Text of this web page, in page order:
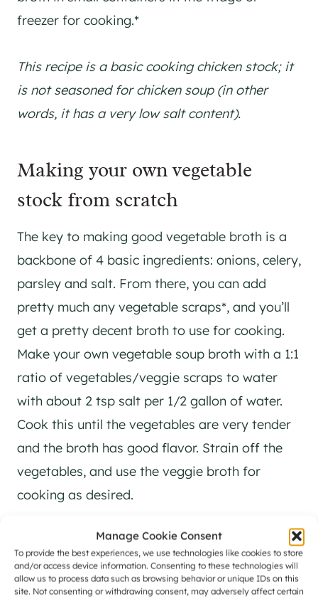
Manage Cookie Consent
To provide the best experiences, we use technologies like cookies to store
and/or access device information. Consenting to these technologies will
allow us to process data such as browsing behavior or unique IDs on this
site. Not consenting or withdrawing consent, may adversely affect certain
freezer for cooking.*
This recipe is a basic cooking chicken stock; it
is not seasoned for chicken soup (in other
words, it has a very low salt content).
Making your own vegetable
stock from scratch
The key to making good vegetable broth is a
backbone of 4 basic ingredients: onions, celery,
parsley and salt. From there, you can add
pretty much any vegetable scraps*, and you’ll
get a pretty decent broth to use for cooking.
Make your own vegetable soup broth with a 1:1
ratio of vegetables/veggie scraps to water
with about 2 tsp salt per 1/2 gallon of water.
Cook this until the vegetables are very tender
and the broth has good flavor. Strain off the
vegetables, and use the veggie broth for
cooking as desired.
Example, in a large stock pot, you can use
this to make your own vegetable stock: